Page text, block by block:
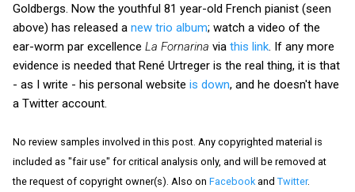
Goldbergs. Now the youthful 81 year-old French pianist (seen
above) has released a new trio album; watch a video of the
ear-worm par excellence La Fornarina via this link . If any more
evidence is needed that René Urtreger is the real thing, it is that
- as I write - his personal website is down, and he doesn't have
a Twitter account.
No review samples involved in this post. Any copyrighted material is
included as "fair use" for critical analysis only, and will be removed at
the request of copyright owner(s). Also on Facebook and Twitter.